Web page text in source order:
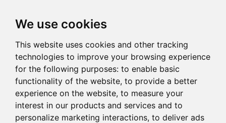
We use cookies
This website uses cookies and other tracking
technologies to improve your browsing experience
for the following purposes: to enable basic
functionality of the website, to provide a better
experience on the website, to measure your
interest in our products and services and to
personalize marketing interactions, to deliver ads